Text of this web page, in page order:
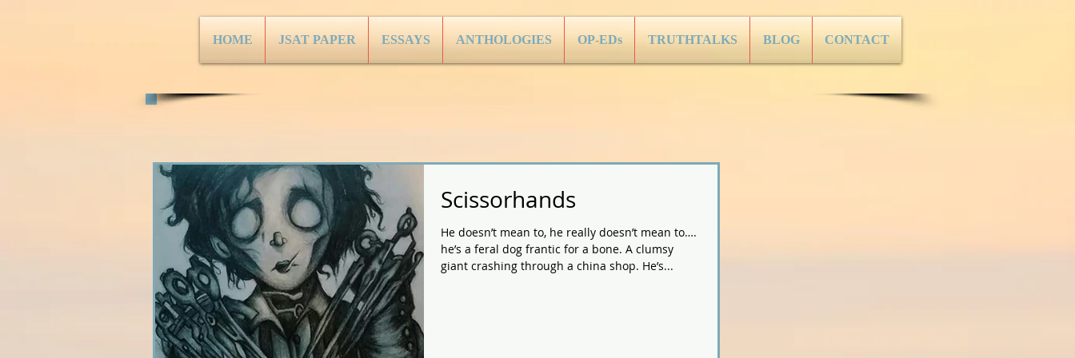
HOME JSAT PAPER ESSAYS ANTHOLOGIES OP-EDs TRUTHTALKS BLOG CONTACT
Scissorhands
He doesn’t mean to, he really doesn’t mean to….
he’s a feral dog frantic for a bone. A clumsy
giant crashing through a china shop. He’s...